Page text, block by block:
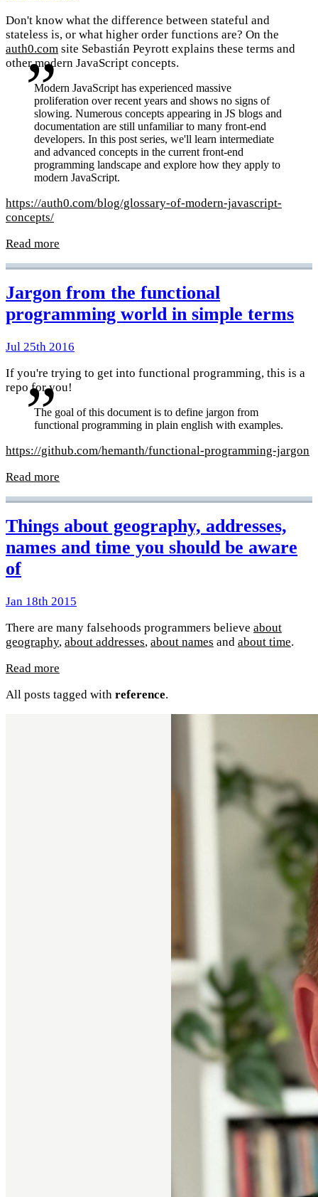
Don't know what the difference between stateful and
stateless is, or what higher order functions are? On the
auth0.com site Sebastián Peyrott explains these terms and
other modern JavaScript concepts.
Modern JavaScript has experienced massive
proliferation over recent years and shows no signs of
slowing. Numerous concepts appearing in JS blogs and
documentation are still unfamiliar to many front-end
developers. In this post series, we'll learn intermediate
and advanced concepts in the current front-end
programming landscape and explore how they apply to
modern JavaScript.
https://auth0.com/blog/glossary-of-modern-javascript-
concepts/
Read more
Jargon from the functional
programming world in simple terms
Jul 25th 2016
If you're trying to get into functional programming, this is a
repo for you!
The goal of this document is to define jargon from
functional programming in plain english with examples.
https://github.com/hemanth/functional-programming-jargon
Read more
Things about geography, addresses,
names and time you should be aware
of
Jan 18th 2015
There are many falsehoods programmers believe about
geography, about addresses, about names and about time.
Read more
All posts tagged with reference.